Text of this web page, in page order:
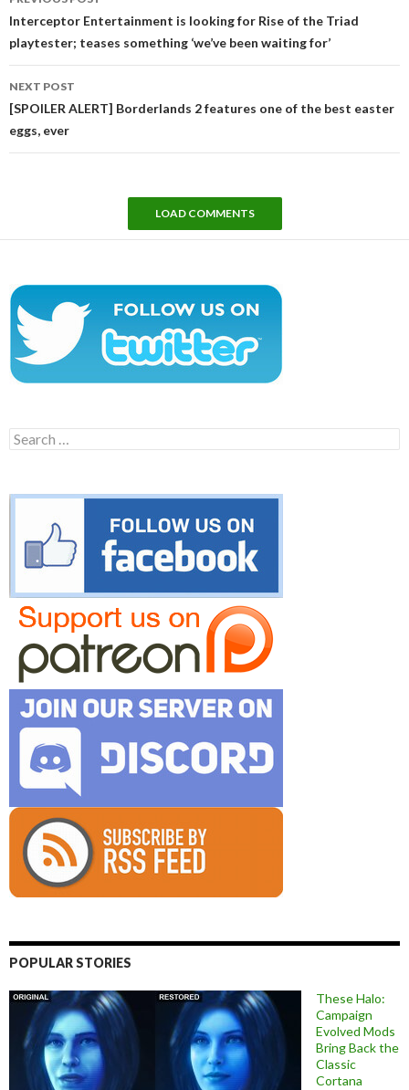
navigation
Interceptor Entertainment is looking for Rise of the Triad
playtester; teases something ‘we’ve been waiting for’
NEXT POST
[SPOILER ALERT] Borderlands 2 features one of the best easter
eggs, ever
LOAD COMMENTS
Search
for:
POPULAR STORIES
These Halo:
Campaign
Evolved Mods
Bring Back the
Classic
Cortana